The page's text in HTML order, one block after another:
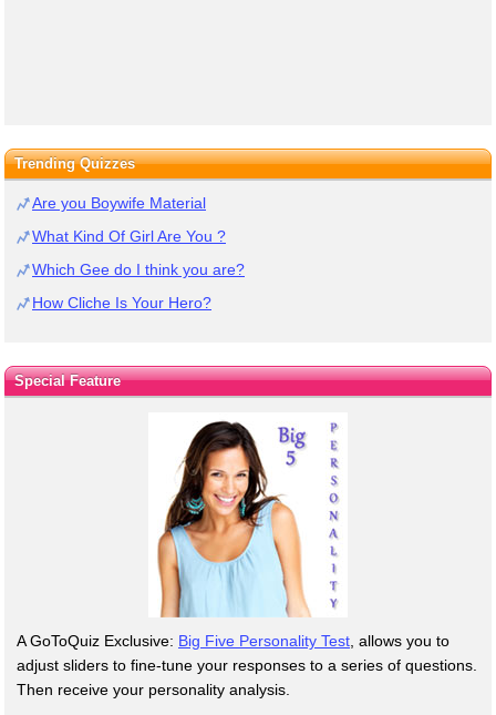
Trending Quizzes
Are you Boywife Material
What Kind Of Girl Are You ?
Which Gee do I think you are?
How Cliche Is Your Hero?
Special Feature
A GoToQuiz Exclusive: Big Five Personality Test , allows you to
adjust sliders to fine-tune your responses to a series of questions.
Then receive your personality analysis.